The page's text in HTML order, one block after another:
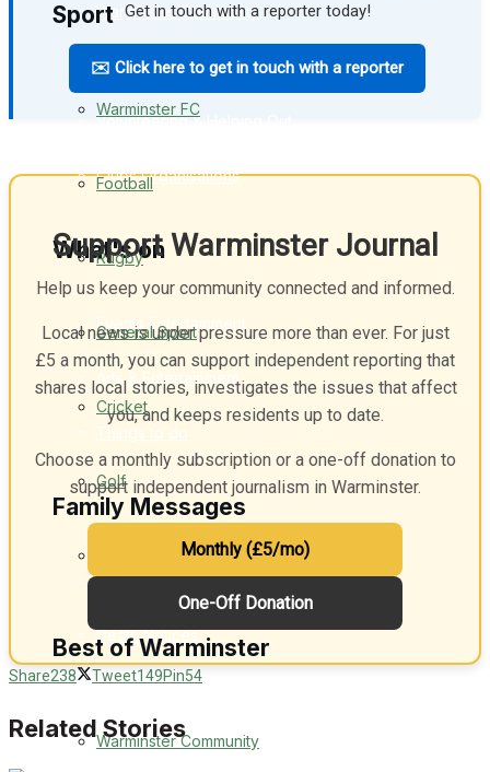
Warminster Community
Fundraising
Volunteering & Helping Out
Clubs Organisations
What's on
Events Entertainment
Arts & Entertainment
Things to do
Family Messages
Announcements
Death Notices
In Memoriam
Birthday
Sport
Warminster FC
Football
Rugby
General Sport
Cricket
Golf
Best of Warminster
Warminster Community
Get in touch with a reporter today!
✉️ Click here to get in touch with a reporter
Support Warminster Journal
Help us keep your community connected and informed.
Local news is under pressure more than ever. For just
£5 a month, you can support independent reporting that
shares local stories, investigates the issues that affect
you, and keeps residents up to date.
Choose a monthly subscription or a one-off donation to
support independent journalism in Warminster.
Monthly (£5/mo)
One-Off Donation
Share238 Tweet149Pin54
Related Stories